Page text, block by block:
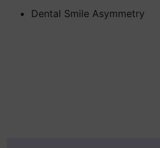
Dental Smile Asymmetry